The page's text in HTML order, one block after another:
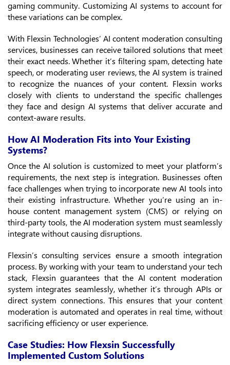
gaming community. Customizing AI systems to account for
these variations can be complex.
With Flexsin Technologies’ AI content moderation consulting
services, businesses can receive tailored solutions that meet
their exact needs. Whether it’s filtering spam, detecting hate
speech, or moderating user reviews, the AI system is trained
to recognize the nuances of your content. Flexsin works
closely with clients to understand the specific challenges
they face and design AI systems that deliver accurate and
context-aware results.
How AI Moderation Fits into Your Existing
Systems?
Once the AI solution is customized to meet your platform’s
requirements, the next step is integration. Businesses often
face challenges when trying to incorporate new AI tools into
their existing infrastructure. Whether you’re using an in-
house content management system (CMS) or relying on
third-party tools, the AI moderation system must seamlessly
integrate without causing disruptions.
Flexsin’s consulting services ensure a smooth integration
process. By working with your team to understand your tech
stack, Flexsin guarantees that the AI content moderation
system integrates seamlessly, whether it’s through APIs or
direct system connections. This ensures that your content
moderation is automated and operates in real time, without
sacrificing efficiency or user experience.
Case Studies: How Flexsin Successfully
Implemented Custom Solutions